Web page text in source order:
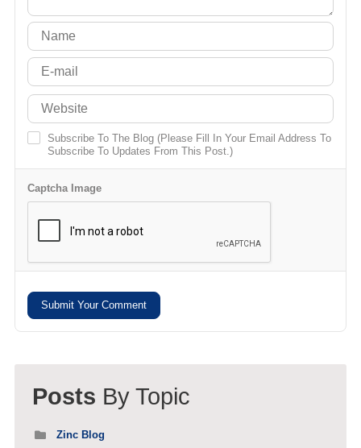
Subscribe To The Blog (Please Fill In Your Email Address To
Subscribe To Updates From This Post.)
Captcha Image
Submit Your Comment
Posts By Topic
Zinc Blog